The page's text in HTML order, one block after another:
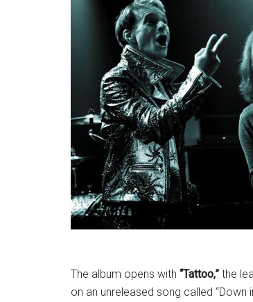
The album opens with “Tattoo,” the
on an unreleased song called